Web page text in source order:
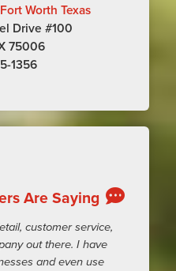
Worth Texas
Drive #100
75006
1356
Are Saying
customer service,
out there. I have
and even use